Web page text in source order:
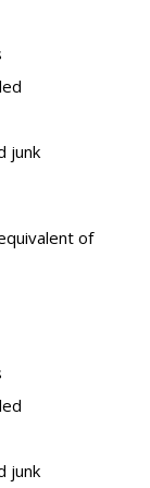
junk
of
junk